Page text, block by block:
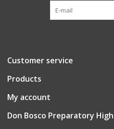
Customer service
Products
My account
Don Bosco Preparatory